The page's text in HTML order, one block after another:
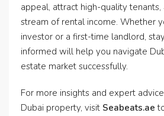
appeal, attract high-quality
stream of rental income. Whether
investor or a first-time landlord,
informed will help you navigate
estate market successfully.
For more insights and expert
Dubai property, visit Seabeats.ae